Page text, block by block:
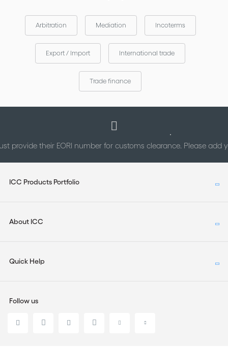
Arbitration Mediation Incoterms
Export / Import International trade
Trade finance
provide their EORI number for customs clearance. Please add
ICC Products Portfolio
About ICC
Quick Help
Follow us